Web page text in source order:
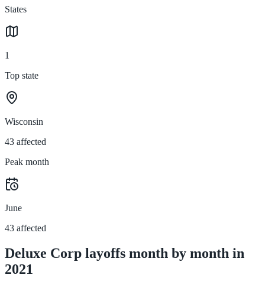
States
1
Top state
Wisconsin
43 affected
Peak month
June
43 affected
Deluxe Corp layoffs month by month in
2021